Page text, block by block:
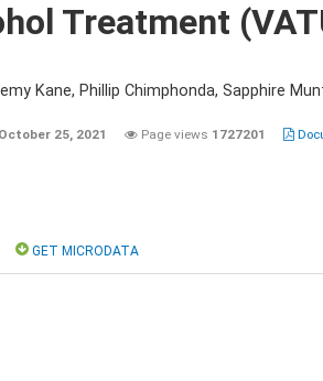
Treatment
Kane, Phillip Chimphonda, Sapphire
October 25, 2021 Page views 1727201
GET MICRODATA